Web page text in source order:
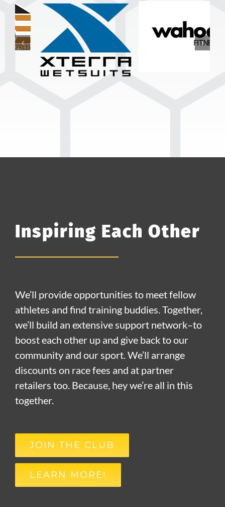
Inspiring Each Other
We’ll provide opportunities to meet fellow
athletes and find training buddies. Together,
we’ll build an extensive support network–to
boost each other up and give back to our
community and our sport. We’ll arrange
discounts on race fees and at partner
retailers too. Because, hey we’re all in this
together.
JOIN THE CLUB
LEARN MORE!